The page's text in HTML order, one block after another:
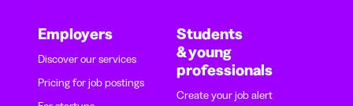
Employers
Discover our services
Pricing for job postings
Students
& young
professionals
Create your job alert